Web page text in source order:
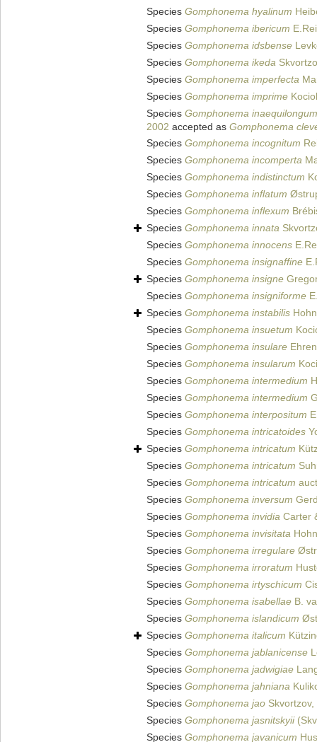
Species Gomphonema hyalinum
Species Gomphonema ibericum
Species Gomphonema idsbense
Species Gomphonema ikeda
Species Gomphonema imperfecta
Species Gomphonema imprime
Species Gomphonema inaequilongum
2002 accepted as Gomphonema
Species Gomphonema incognitum
Species Gomphonema incomperta
Species Gomphonema indistinctum
Species Gomphonema inflatum
Species Gomphonema inflexum
Species Gomphonema innata
Species Gomphonema innocens
Species Gomphonema insignaffine
Species Gomphonema insigne
Species Gomphonema insigniforme
Species Gomphonema instabilis
Species Gomphonema insuetum
Species Gomphonema insulare
Species Gomphonema insularum
Species Gomphonema intermedium
Species Gomphonema intermedium
Species Gomphonema interpositum
Species Gomphonema intricatoides
Species Gomphonema intricatum
Species Gomphonema intricatum
Species Gomphonema intricatum
Species Gomphonema inversum
Species Gomphonema invidia Carter
Species Gomphonema invisitata
Species Gomphonema irregulare
Species Gomphonema irroratum
Species Gomphonema irtyschicum
Species Gomphonema isabellae B.
Species Gomphonema islandicum
Species Gomphonema italicum
Species Gomphonema jablanicense
Species Gomphonema jadwigiae
Species Gomphonema jahniana
Species Gomphonema jao
Species Gomphonema jasnitskyii
Species Gomphonema javanicum